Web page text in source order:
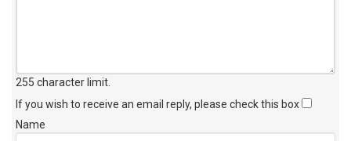
255 character limit
If you wish to receive an email reply, please check this box
Name